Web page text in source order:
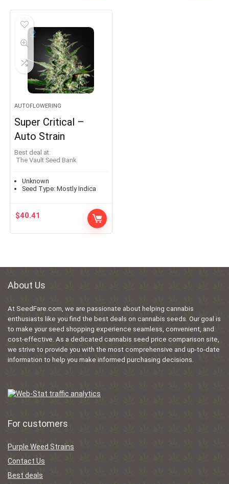
AUTOFLOWERING
Super Critical –
Auto Strain
Best deal at:
The Vault Seed Bank
Unknown
Seed Type: Mostly Indica
$40.41
About Us
At SeedFare.com, we are passionate about helping cannabis
enthusiasts like you find the best deals on cannabis seeds. Our goal is
to make your seed shopping experience seamless, convenient, and
cost-effective. As a dedicated cannabis seed price comparison site,
we strive to provide you with the most comprehensive and up-to-date
information to help you make informed purchasing decisions.
For customers
Purple Weed Strains
Contact Us
Best deals